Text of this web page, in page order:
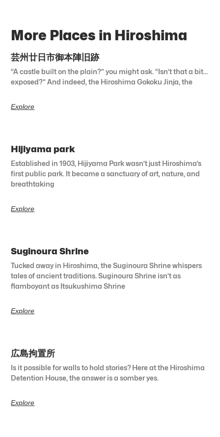
More Places in Hiroshima
芸州廿日市御本陣旧跡
“A castle built on the plain?” you might ask. “Isn’t that a bit…
exposed?” And indeed, the Hiroshima Gokoku Jinja, the
Explore
Hijiyama park
Established in 1903, Hijiyama Park wasn’t just Hiroshima’s
first public park. It became a sanctuary of art, nature, and
breathtaking
Explore
Suginoura Shrine
Tucked away in Hiroshima, the Suginoura Shrine whispers
tales of ancient traditions. Suginoura Shrine isn’t as
flamboyant as Itsukushima Shrine
Explore
広島拘置所
Is it possible for walls to hold stories? Here at the Hiroshima
Detention House, the answer is a somber yes.
Explore